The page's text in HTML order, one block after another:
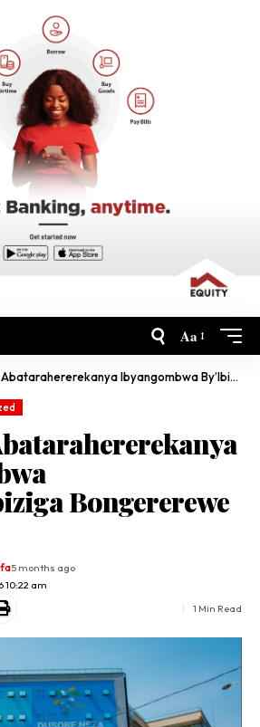
Aa
Ibyangombwa By’Ibinyabiziga Bongererewe Igihe
Bongererewe
10:22 am
5 months ago
1 Min Read